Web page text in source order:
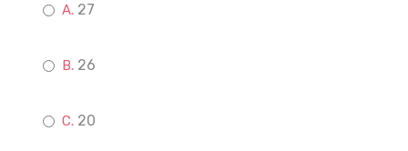
27
26
20